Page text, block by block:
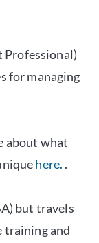
Professional)
for managing
about what
here. .
but travels
training and